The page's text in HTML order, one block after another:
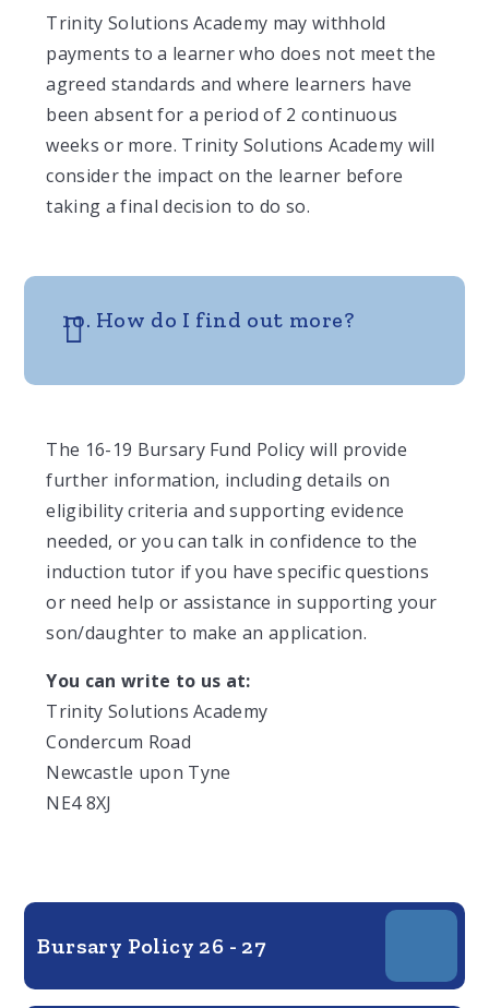
Trinity Solutions Academy may withhold
payments to a learner who does not meet the
agreed standards and where learners have
been absent for a period of 2 continuous
weeks or more. Trinity Solutions Academy will
consider the impact on the learner before
taking a final decision to do so.
10. How do I find out more?
The 16-19 Bursary Fund Policy will provide
further information, including details on
eligibility criteria and supporting evidence
needed, or you can talk in confidence to the
induction tutor if you have specific questions
or need help or assistance in supporting your
son/daughter to make an application.
You can write to us at:
Trinity Solutions Academy
Condercum Road
Newcastle upon Tyne
NE4 8XJ
Bursary Policy 26 - 27